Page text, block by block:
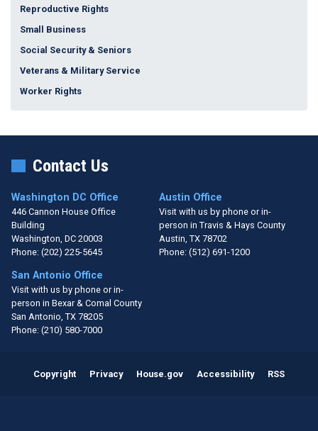
Reproductive Rights
Small Business
Social Security & Seniors
Veterans & Military Service
Worker Rights
Contact Us
Washington DC Office
446 Cannon House Office
Building
Washington, DC20003
Phone: (202) 225-5645
Austin Office
Visit with us by phone or in-
person in Travis & Hays County
Austin, TX78702
Phone: (512) 691-1200
San Antonio Office
Visit with us by phone or in-
person in Bexar & Comal County
San Antonio, TX78205
Phone: (210) 580-7000
Copyright Privacy House.gov Accessibility RSS